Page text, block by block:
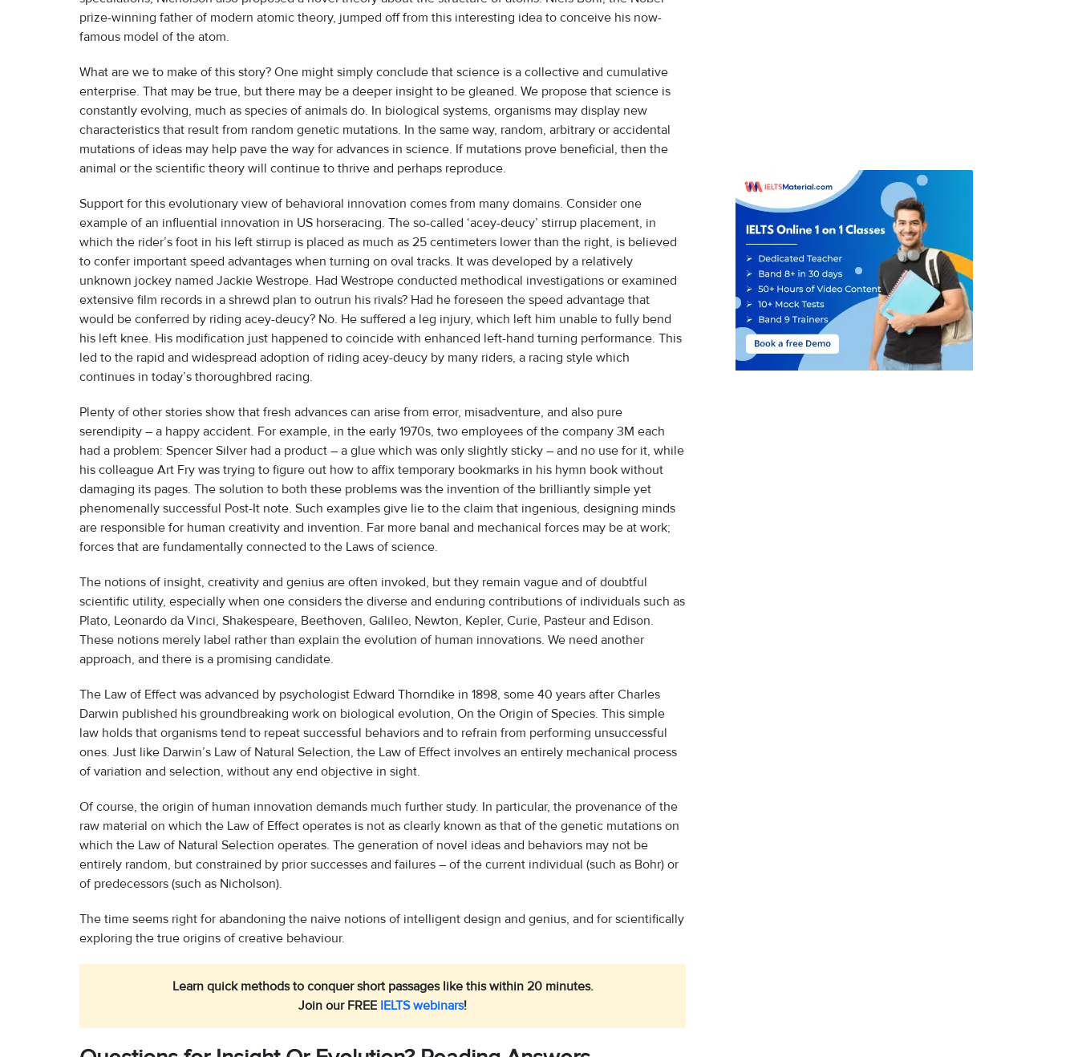
prize-winning father of modern atomic theory, jumped off from this interesting idea to conceive his now-
famous model of the atom.
What are we to make of this story? One might simply conclude that science is a collective and cumulative
enterprise. That may be true, but there may be a deeper insight to be gleaned. We propose that science is
constantly evolving, much as species of animals do. In biological systems, organisms may display new
characteristics that result from random genetic mutations. In the same way, random, arbitrary or accidental
mutations of ideas may help pave the way for advances in science. If mutations prove beneficial, then the
animal or the scientific theory will continue to thrive and perhaps reproduce.
Support for this evolutionary view of behavioral innovation comes from many domains. Consider one
example of an influential innovation in US horseracing. The so-called ‘acey-deucy’ stirrup placement, in
which the rider’s foot in his left stirrup is placed as much as 25 centimeters lower than the right, is believed
to confer important speed advantages when turning on oval tracks. It was developed by a relatively
unknown jockey named Jackie Westrope. Had Westrope conducted methodical investigations or examined
extensive film records in a shrewd plan to outrun his rivals? Had he foreseen the speed advantage that
would be conferred by riding acey-deucy? No. He suffered a leg injury, which left him unable to fully bend
his left knee. His modification just happened to coincide with enhanced left-hand turning performance. This
led to the rapid and widespread adoption of riding acey-deucy by many riders, a racing style which
continues in today’s thoroughbred racing.
Plenty of other stories show that fresh advances can arise from error, misadventure, and also pure
serendipity – a happy accident. For example, in the early 1970s, two employees of the company 3M each
had a problem: Spencer Silver had a product – a glue which was only slightly sticky – and no use for it, while
his colleague Art Fry was trying to figure out how to affix temporary bookmarks in his hymn book without
damaging its pages. The solution to both these problems was the invention of the brilliantly simple yet
phenomenally successful Post-It note. Such examples give lie to the claim that ingenious, designing minds
are responsible for human creativity and invention. Far more banal and mechanical forces may be at work;
forces that are fundamentally connected to the Laws of science.
The notions of insight, creativity and genius are often invoked, but they remain vague and of doubtful
scientific utility, especially when one considers the diverse and enduring contributions of individuals such as
Plato, Leonardo da Vinci, Shakespeare, Beethoven, Galileo, Newton, Kepler, Curie, Pasteur and Edison.
These notions merely label rather than explain the evolution of human innovations. We need another
approach, and there is a promising candidate.
The Law of Effect was advanced by psychologist Edward Thorndike in 1898, some 40 years after Charles
Darwin published his groundbreaking work on biological evolution, On the Origin of Species. This simple
law holds that organisms tend to repeat successful behaviors and to refrain from performing unsuccessful
ones. Just like Darwin’s Law of Natural Selection, the Law of Effect involves an entirely mechanical process
of variation and selection, without any end objective in sight.
Of course, the origin of human innovation demands much further study. In particular, the provenance of the
raw material on which the Law of Effect operates is not as clearly known as that of the genetic mutations on
which the Law of Natural Selection operates. The generation of novel ideas and behaviors may not be
entirely random, but constrained by prior successes and failures – of the current individual (such as Bohr) or
of predecessors (such as Nicholson).
The time seems right for abandoning the naive notions of intelligent design and genius, and for scientifically
exploring the true origins of creative behaviour.
Learn quick methods to conquer short passages like this within 20 minutes.
Join our FREE IELTS webinars!